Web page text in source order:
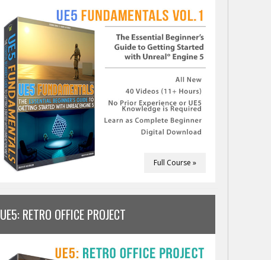
Full Course »
UE5: RETRO OFFICE PROJECT